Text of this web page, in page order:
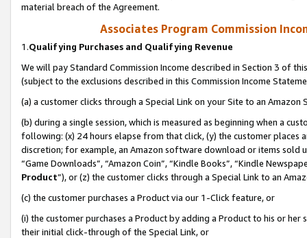
material breach of the Agreement.
Associates Program Commission
1.Qualifying Purchases and Qualifying Revenue
We will pay Standard Commission Income described in Section 3 of
(subject to the exclusions described in this Commission Income
(a) a customer clicks through a Special Link on your Site to an Amazon
(b) during a single session, which is measured as beginning when a
following: (x) 24 hours elapse from that click, (y) the customer
discretion; for example, an Amazon software download or items sold
“Game Downloads”, “Amazon Coin”, “Kindle Books”, “Kindle
Product”), or (z) the customer clicks through a Special Link to an
(c) the customer purchases a Product via our 1-Click feature, or
(i) the customer purchases a Product by adding a Product to his or
their initial click-through of the Special Link, or